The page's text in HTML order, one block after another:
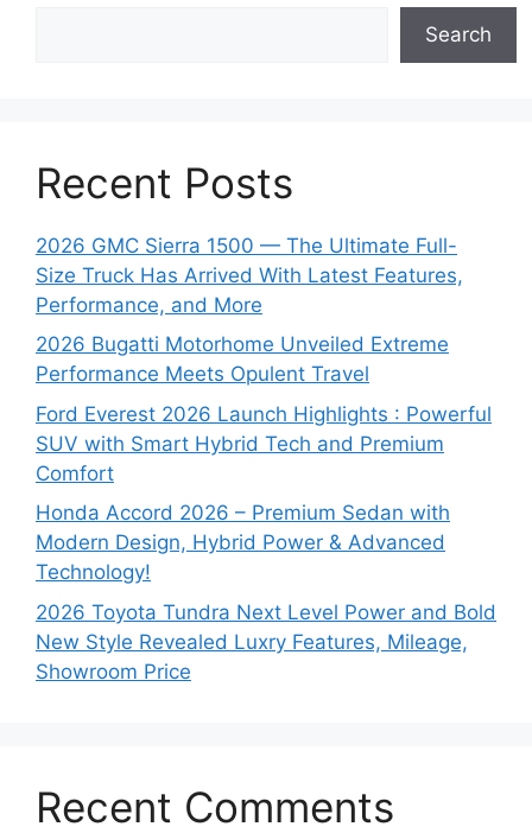
Search
Recent Posts
2026 GMC Sierra 1500 — The Ultimate Full-
Size Truck Has Arrived With Latest Features,
Performance, and More
2026 Bugatti Motorhome Unveiled Extreme
Performance Meets Opulent Travel
Ford Everest 2026 Launch Highlights : Powerful
SUV with Smart Hybrid Tech and Premium
Comfort
Honda Accord 2026 – Premium Sedan with
Modern Design, Hybrid Power & Advanced
Technology!
2026 Toyota Tundra Next Level Power and Bold
New Style Revealed Luxry Features, Mileage,
Showroom Price
Recent Comments